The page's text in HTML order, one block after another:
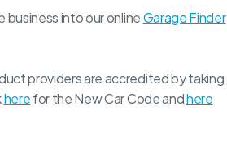
into our onlineGarage Finder
providers are accredited by taking
herefor the New Car Code andhere